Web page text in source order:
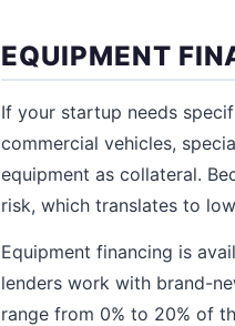
EQUIPMENT
If your startup needs
commercial vehicles,
equipment as collateral.
risk, which translates to
Equipment financing is
lenders work with brand-
range from 0% to 20% of